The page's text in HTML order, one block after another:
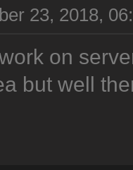
23, 2018,
on
but well